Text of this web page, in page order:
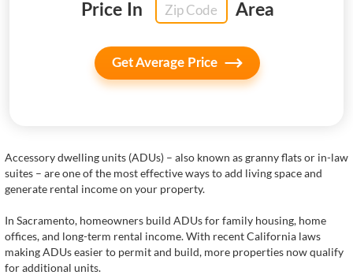
Price In
Area
Get Average Price
Accessory dwelling units (ADUs) – also known as granny flats or in-law
suites – are one of the most effective ways to add living space and
generate rental income on your property.
In Sacramento, homeowners build ADUs for family housing, home
offices, and long-term rental income. With recent California laws
making ADUs easier to permit and build, more properties now qualify
for additional units.